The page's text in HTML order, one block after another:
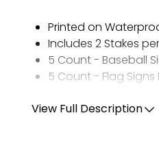
Printed on
Includes 2 Stakes
5 Count - Baseball
5 Count - Flag Signs
Tips for Displaying
View Full Description